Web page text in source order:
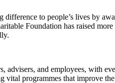
to people’s lives by
Foundation has raised
and employees, with
programmes that improve